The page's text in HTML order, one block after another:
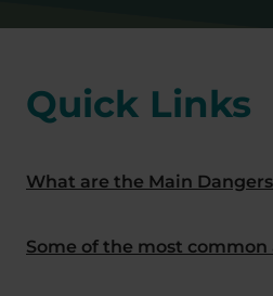
Quick Links
What are the Main
Some of the most